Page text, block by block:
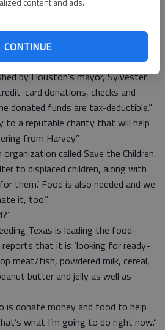
CONTINUE
charities?”
City of Houston Relief Fund is also a
by Houston’s mayor, Sylvester
card donations, checks and
donated funds are tax-deductible.”
to a reputable charity that will help
from Harvey.”
called Save the Children.
to displaced children, along with
them.’ Food is also needed and we
it, too.”
Texas is leading the food-
that it is ‘looking for ready-
meat/fish, powdered milk, cereal,
butter and jelly as well as
is donate money and food to help
what I’m going to do right now.”